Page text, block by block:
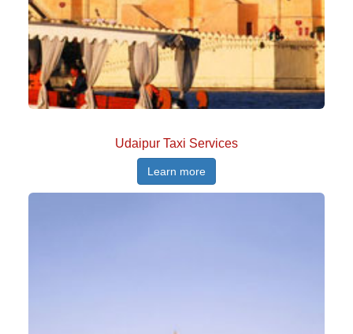
Udaipur Taxi Services
Learn more